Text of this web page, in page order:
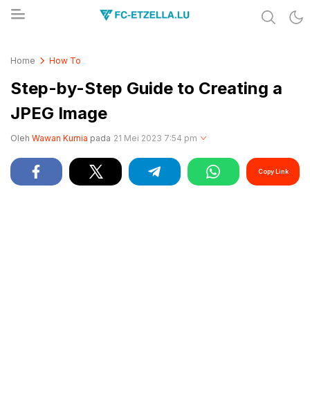
Home How To
Step-by-Step Guide to Creating a
JPEG Image
Oleh Wawan Kurnia pada 21 Mei 2023 7:54 pm
Copy Link